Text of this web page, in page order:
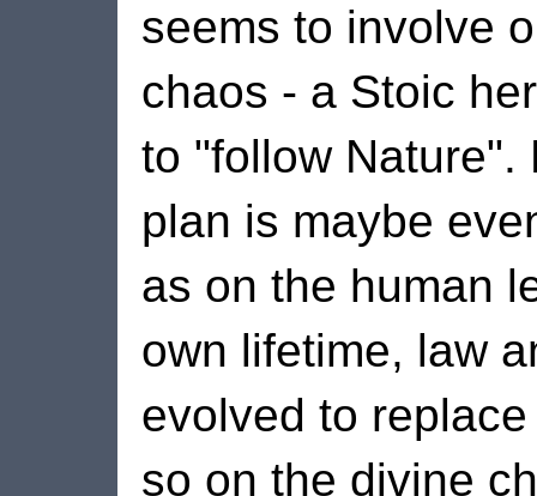
seems to involve
chaos - a Stoic
to "follow Nature".
plan is maybe
as on the human
own lifetime, law
evolved to
so on the divine